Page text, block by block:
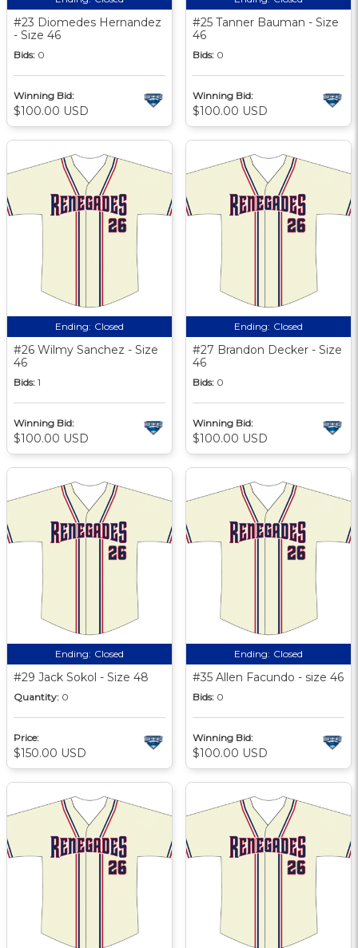
#23 Diomedes Hernandez
- Size 46
Bids: 0
Winning Bid:
$100.00 USD
#25 Tanner Bauman - Size
46
Bids: 0
Winning Bid:
$100.00 USD
Ending: Closed
#26 Wilmy Sanchez - Size
46
Bids: 1
Winning Bid:
$100.00 USD
Ending: Closed
#27 Brandon Decker - Size
46
Bids: 0
Winning Bid:
$100.00 USD
Ending: Closed
#29 Jack Sokol - Size 48
Quantity: 0
Price:
$150.00 USD
Ending: Closed
#35 Allen Facundo - size 46
Bids: 0
Winning Bid:
$100.00 USD